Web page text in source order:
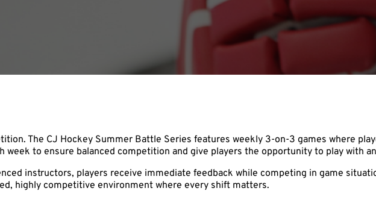
The CJ Hockey Summer Battle Series features weekly 3-on-3 games where
week to ensure balanced competition and give players the opportunity to play with
instructors, players receive immediate feedback while competing in game
highly competitive environment where every shift matters.